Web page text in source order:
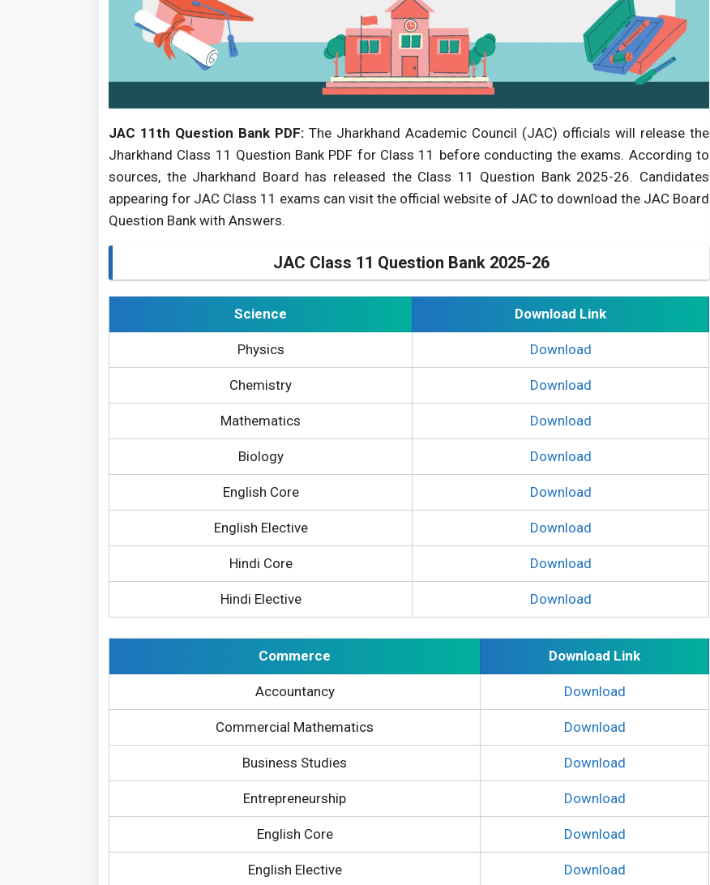
JAC 11th Question Bank PDF: The Jharkhand Academic Council (JAC) officials will release the
Jharkhand Class 11 Question Bank PDF for Class 11 before conducting the exams. According to
sources, the Jharkhand Board has released the Class 11 Question Bank 2025-26. Candidates
appearing for JAC Class 11 exams can visit the official website of JAC to download the JAC Board
Question Bank with Answers.
JAC Class 11 Question Bank 2025-26
Science Download Link
Physics Download
Chemistry Download
Mathematics Download
Biology Download
English Core Download
English Elective Download
Hindi Core Download
Hindi Elective Download
Commerce Download Link
Accountancy Download
Commercial Mathematics Download
Business Studies Download
Entrepreneurship Download
English Core Download
English Elective Download